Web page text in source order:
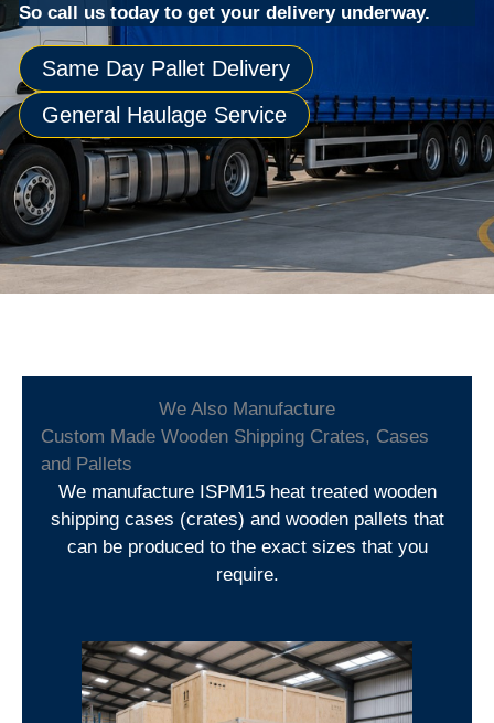
So call us today to get your delivery underway.
Same Day Pallet Delivery
General Haulage Service
We Also Manufacture
Custom Made Wooden Shipping Crates, Cases
and Pallets
We manufacture ISPM15 heat treated wooden
shipping cases (crates) and wooden pallets that
can be produced to the exact sizes that you
require.